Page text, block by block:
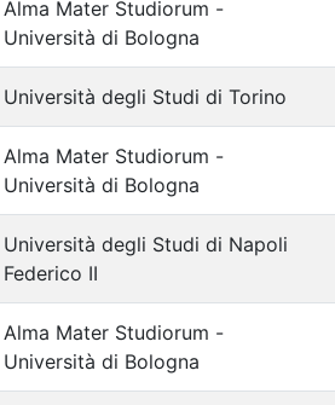
Alma Mater Studiorum -
Università di Bologna
Università degli Studi di Torino
Alma Mater Studiorum -
Università di Bologna
Università degli Studi di Napoli
Federico II
Alma Mater Studiorum -
Università di Bologna